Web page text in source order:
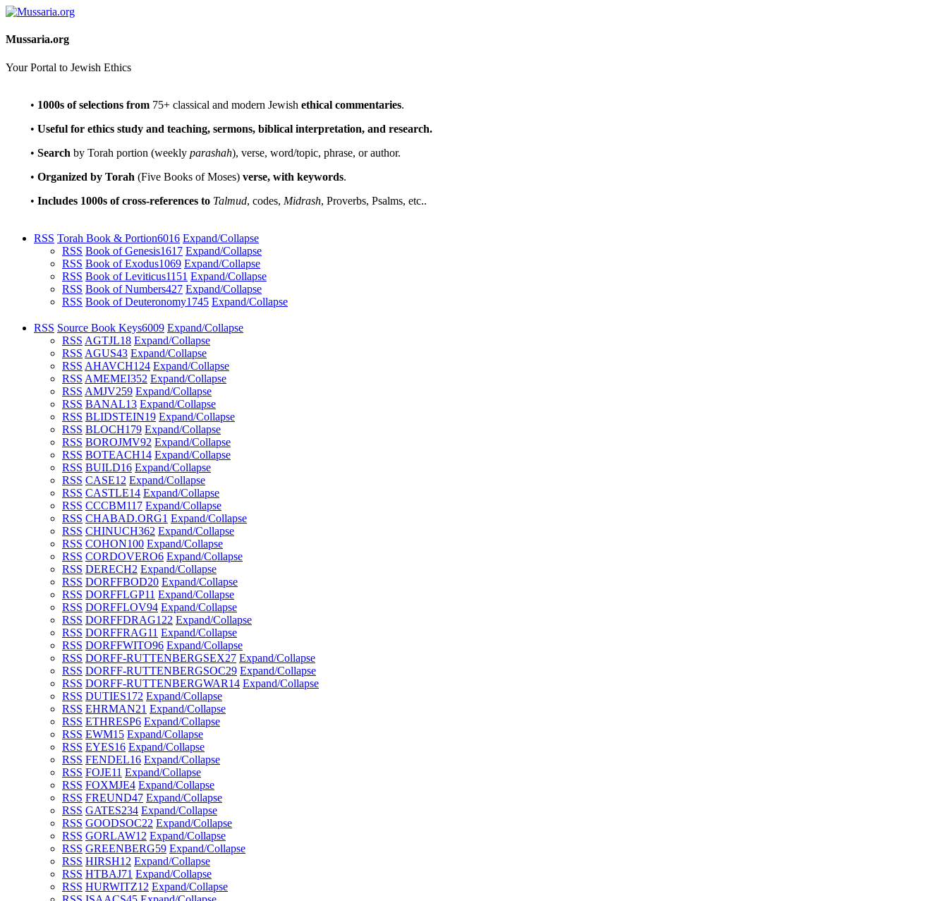
Mussaria.org
Your Portal to Jewish Ethics
• 1000s of selections from 75+ classical and modern Jewish ethical commentaries.
• Useful for ethics study and teaching, sermons, biblical interpretation, and research.
• Search by Torah portion (weekly parashah), verse, word/topic, phrase, or author.
• Organized by Torah (Five Books of Moses) verse, with keywords.
• Includes 1000s of cross-references to Talmud, codes, Midrash, Proverbs, Psalms, etc..
RSS Torah Book & Portion6016 Expand/Collapse
RSS Book of Genesis1617 Expand/Collapse
RSS Book of Exodus1069 Expand/Collapse
RSS Book of Leviticus1151 Expand/Collapse
RSS Book of Numbers427 Expand/Collapse
RSS Book of Deuteronomy1745 Expand/Collapse
RSS Source Book Keys6009 Expand/Collapse
RSS AGTJL18 Expand/Collapse
RSS AGUS43 Expand/Collapse
RSS AHAVCH124 Expand/Collapse
RSS AMEMEI352 Expand/Collapse
RSS AMJV259 Expand/Collapse
RSS BANAL13 Expand/Collapse
RSS BLIDSTEIN19 Expand/Collapse
RSS BLOCH179 Expand/Collapse
RSS BOROJMV92 Expand/Collapse
RSS BOTEACH14 Expand/Collapse
RSS BUILD16 Expand/Collapse
RSS CASE12 Expand/Collapse
RSS CASTLE14 Expand/Collapse
RSS CCCBM117 Expand/Collapse
RSS CHABAD.ORG1 Expand/Collapse
RSS CHINUCH362 Expand/Collapse
RSS COHON100 Expand/Collapse
RSS CORDOVERO6 Expand/Collapse
RSS DERECH2 Expand/Collapse
RSS DORFFBOD20 Expand/Collapse
RSS DORFFLGP11 Expand/Collapse
RSS DORFFLOV94 Expand/Collapse
RSS DORFFDRAG122 Expand/Collapse
RSS DORFFRAG11 Expand/Collapse
RSS DORFFWITO96 Expand/Collapse
RSS DORFF-RUTTENBERGSEX27 Expand/Collapse
RSS DORFF-RUTTENBERGSOC29 Expand/Collapse
RSS DORFF-RUTTENBERGWAR14 Expand/Collapse
RSS DUTIES172 Expand/Collapse
RSS EHRMAN21 Expand/Collapse
RSS ETHRESP6 Expand/Collapse
RSS EWM15 Expand/Collapse
RSS EYES16 Expand/Collapse
RSS FENDEL16 Expand/Collapse
RSS FOJE11 Expand/Collapse
RSS FOXMJE4 Expand/Collapse
RSS FREUND47 Expand/Collapse
RSS GATES234 Expand/Collapse
RSS GOODSOC22 Expand/Collapse
RSS GORLAW12 Expand/Collapse
RSS GREENBERG59 Expand/Collapse
RSS HIRSH12 Expand/Collapse
RSS HTBAJ71 Expand/Collapse
RSS HURWITZ12 Expand/Collapse